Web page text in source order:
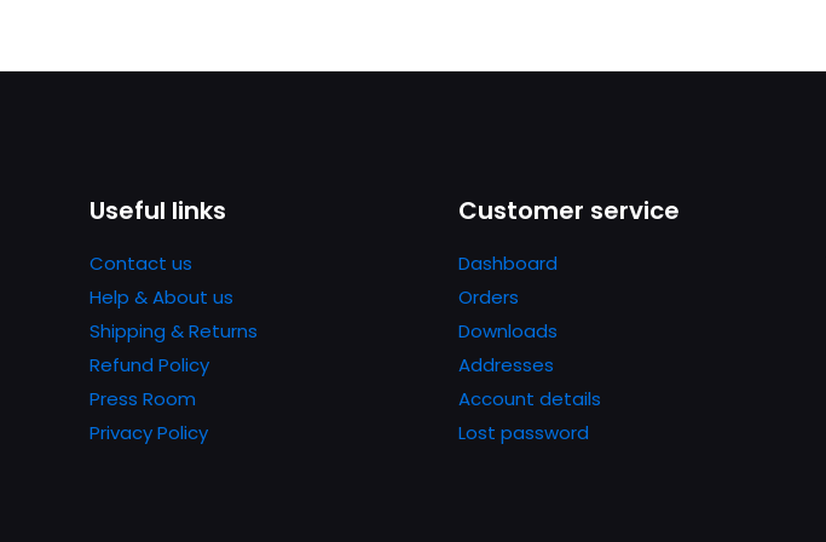
Useful links
Contact us
Help & About us
Shipping & Returns
Refund Policy
Press Room
Privacy Policy
Customer service
Dashboard
Orders
Downloads
Addresses
Account details
Lost password